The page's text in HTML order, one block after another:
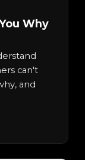
Why
can't
and